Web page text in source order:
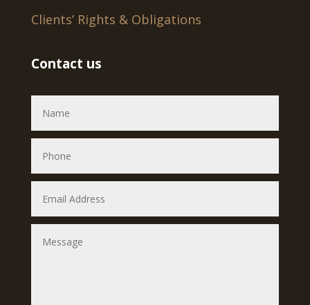
Clients’ Rights & Obligations
Contact us